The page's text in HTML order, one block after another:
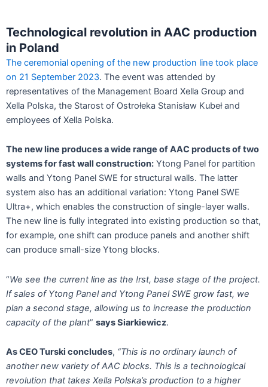
Technological revolution in AAC production
in Poland
The ceremonial opening of the new production line took place
on 21 September 2023. The event was attended by
representatives of the Management Board Xella Group and
Xella Polska, the Starost of Ostrołeka Stanisław Kubeł and
employees of Xella Polska.
The new line produces a wide range of AAC products of two
systems for fast wall construction: Ytong Panel for partition
walls and Ytong Panel SWE for structural walls. The latter
system also has an additional variation: Ytong Panel SWE
Ultra+, which enables the construction of single-layer walls.
The new line is fully integrated into existing production so that,
for example, one shift can produce panels and another shift
can produce small-size Ytong blocks.
“We see the current line as the !rst, base stage of the project.
If sales of Ytong Panel and Ytong Panel SWE grow fast, we
plan a second stage, allowing us to increase the production
capacity of the plant” says Siarkiewicz.
As CEO Turski concludes, “This is no ordinary launch of
another new variety of AAC blocks. This is a technological
revolution that takes Xella Polska’s production to a higher